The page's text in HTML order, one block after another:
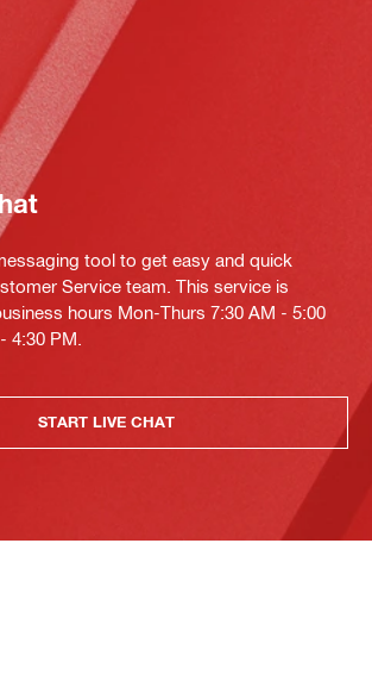
tool to get easy and quick
Service team. This service is
hours Mon-Thurs 7:30 AM - 5:00
4:30 PM.
START LIVE CHAT